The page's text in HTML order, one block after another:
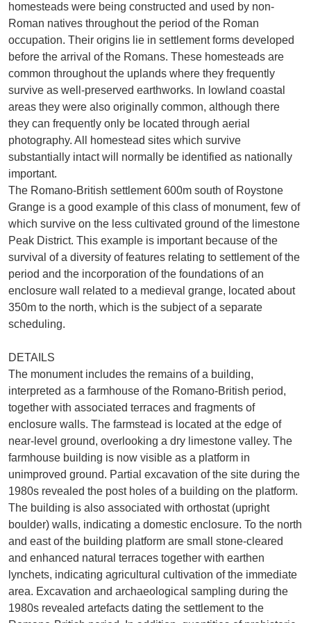
homesteads were being constructed and used by non-
Roman natives throughout the period of the Roman
occupation. Their origins lie in settlement forms developed
before the arrival of the Romans. These homesteads are
common throughout the uplands where they frequently
survive as well-preserved earthworks. In lowland coastal
areas they were also originally common, although there
they can frequently only be located through aerial
photography. All homestead sites which survive
substantially intact will normally be identified as nationally
important.
The Romano-British settlement 600m south of Roystone
Grange is a good example of this class of monument, few of
which survive on the less cultivated ground of the limestone
Peak District. This example is important because of the
survival of a diversity of features relating to settlement of the
period and the incorporation of the foundations of an
enclosure wall related to a medieval grange, located about
350m to the north, which is the subject of a separate
scheduling.
DETAILS
The monument includes the remains of a building,
interpreted as a farmhouse of the Romano-British period,
together with associated terraces and fragments of
enclosure walls. The farmstead is located at the edge of
near-level ground, overlooking a dry limestone valley. The
farmhouse building is now visible as a platform in
unimproved ground. Partial excavation of the site during the
1980s revealed the post holes of a building on the platform.
The building is also associated with orthostat (upright
boulder) walls, indicating a domestic enclosure. To the north
and east of the building platform are small stone-cleared
and enhanced natural terraces together with earthen
lynchets, indicating agricultural cultivation of the immediate
area. Excavation and archaeological sampling during the
1980s revealed artefacts dating the settlement to the